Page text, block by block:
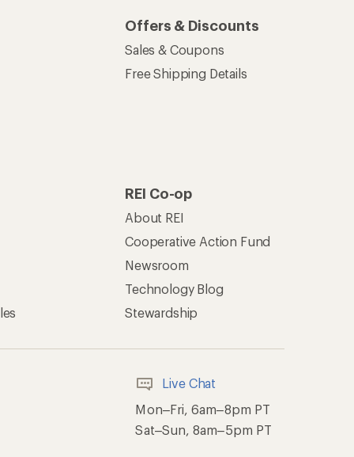
Offers & Discounts
Sales & Coupons
Free Shipping Details
REI Co-op
About REI
Cooperative Action Fund
Newsroom
Technology Blog
Stewardship
Live Chat
Mon–Fri, 6am–8pm PT
Sat–Sun, 8am–5pm PT